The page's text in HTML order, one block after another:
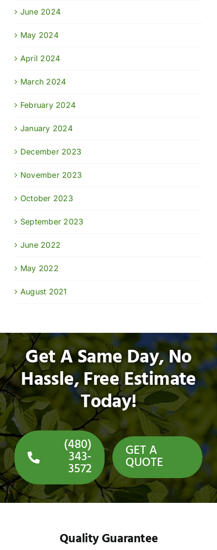
June 2024
May 2024
April 2024
March 2024
February 2024
January 2024
December 2023
November 2023
October 2023
September 2023
June 2022
May 2022
August 2021
Get A Same Day, No
Hassle, Free Estimate
Today!
(480)
343-
3572
GET A
QUOTE
Quality Guarantee